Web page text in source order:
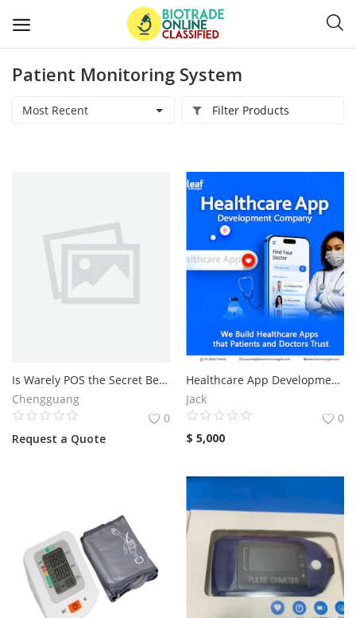
Post
Sanitizers and Disinfectant
Medical Devices
Hospital and Lab Furniture
Services
Blog
Login
Register
Patient Monitoring System
Most Recent Filter Products
Is Warely POS the Secret Behind Faster Restaurant Service?
Chengguang
0
Request a Quote
Healthcare App Development Company
Jack
0
$ 5,000